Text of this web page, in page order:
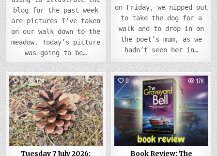
blog for the past week
are pictures I’ve taken
on our walk down to the
meadow. Today’s picture
was going to be…
on Friday, we nipped out
to take the dog for a
walk and to drop in on
the poet’s mum, as we
hadn’t seen her in…
0 174 2COMMENTS
ON
TUESDAY
7
JULY
2026:
RENOVATION
PLANS
Posted
in
Tuesday 7 July 2026:
0 176
Posted
in
Book Review: The